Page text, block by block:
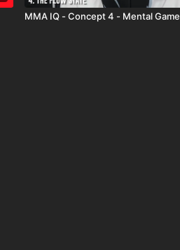
MMA IQ - Concept 4 - Mental Game